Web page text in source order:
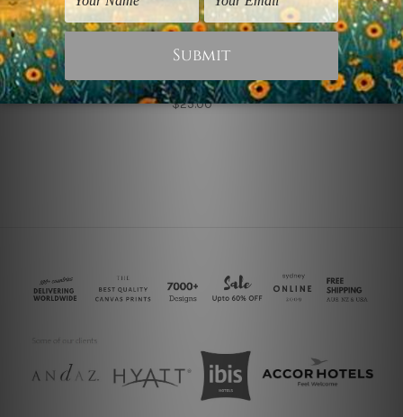
Retro Vintage Posters
Sanremo Collage
$25.00